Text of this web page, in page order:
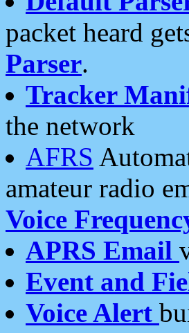
packet heard
Parser.
Tracker
the network
AFRS
amateur radio
Voice
APRS Email
Event and
Voice Alert